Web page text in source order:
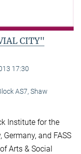
CITY"
17:30
AS7, Shaw
Institute for the
and FASS
Arts & Social